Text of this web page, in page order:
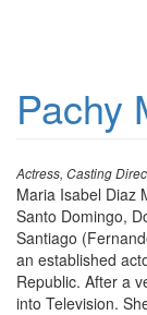
Pachy
Actress, Casting
Maria Isabel Diaz
Santo Domingo,
Santiago
an established
Republic. After a
into Television.